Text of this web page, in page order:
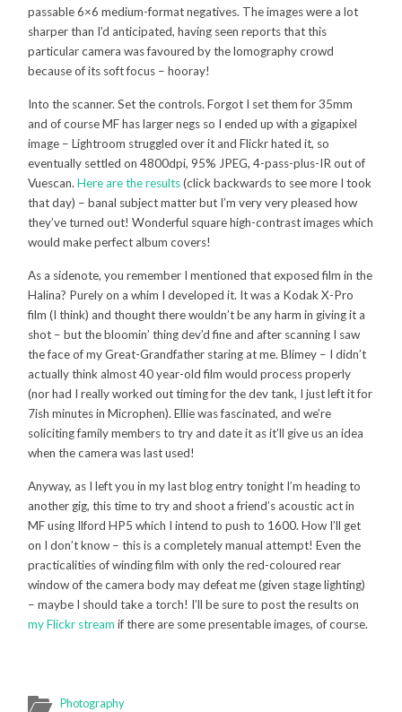
passable 6×6 medium-format negatives. The images were a lot
sharper than I’d anticipated, having seen reports that this
particular camera was favoured by the lomography crowd
because of its soft focus – hooray!
Into the scanner. Set the controls. Forgot I set them for 35mm
and of course MF has larger negs so I ended up with a gigapixel
image – Lightroom struggled over it and Flickr hated it, so
eventually settled on 4800dpi, 95% JPEG, 4-pass-plus-IR out of
Vuescan.Here are the results(click backwards to see more I took
that day) – banal subject matter but I’m very very pleased how
they’ve turned out! Wonderful square high-contrast images which
would make perfect album covers!
As a sidenote, you remember I mentioned that exposed film in the
Halina? Purely on a whim I developed it. It was a Kodak X-Pro
film (I think) and thought there wouldn’t be any harm in giving it a
shot – but the bloomin’ thing dev’d fine and after scanning I saw
the face of my Great-Grandfather staring at me. Blimey – I didn’t
actually think almost 40 year-old film would process properly
(nor had I really worked out timing for the dev tank, I just left it for
7ish minutes in Microphen). Ellie was fascinated, and we’re
soliciting family members to try and date it as it’ll give us an idea
when the camera was last used!
Anyway, as I left you in my last blog entry tonight I’m heading to
another gig, this time to try and shoot a friend’s acoustic act in
MF using Ilford HP5 which I intend to push to 1600. How I’ll get
on I don’t know – this is a completely manual attempt! Even the
practicalities of winding film with only the red-coloured rear
window of the camera body may defeat me (given stage lighting)
– maybe I should take a torch! I’ll be sure to post the results on
my Flickr stream if there are some presentable images, of course.
Photography